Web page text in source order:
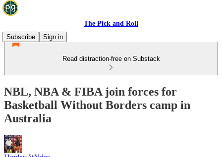
The Pick and Roll
Subscribe
Sign in
Read distraction-free on Substack
NBL, NBA & FIBA join forces for
Basketball Without Borders camp in
Australia